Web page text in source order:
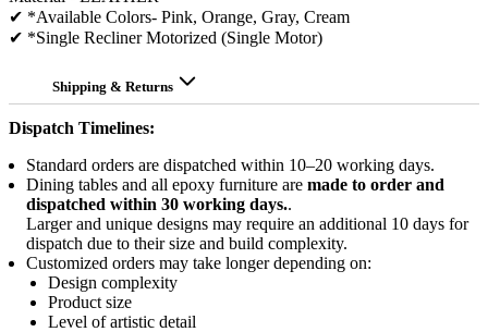
✔ *Available Colors- Pink, Orange, Gray, Cream
✔ *Single Recliner Motorized (Single Motor)
Shipping & Returns
Dispatch Timelines:
Standard orders are dispatched within 10–20 working days.
Dining tables and all epoxy furniture are made to order and
dispatched within 30 working days..
Larger and unique designs may require an additional 10 days for
dispatch due to their size and build complexity.
Customized orders may take longer depending on:
Design complexity
Product size
Level of artistic detail